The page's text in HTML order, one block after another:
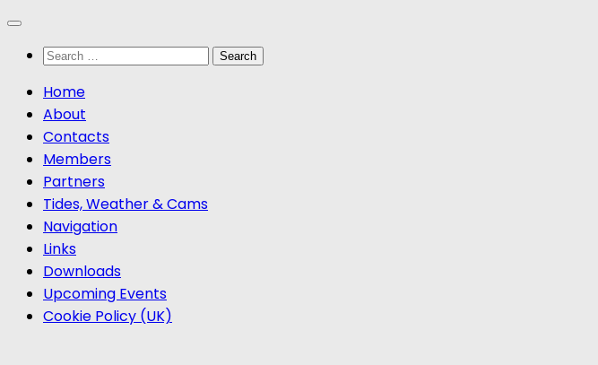
Skip
contentSearch
Home
About
Contacts
Members
Partners
Tides, Weather & Cams
Navigation
Links
Downloads
Upcoming Events
Cookie Policy (UK)